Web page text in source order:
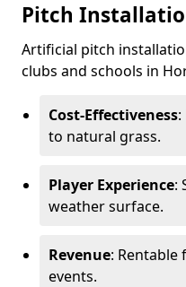
Pitch
Artificial pitch
clubs and schools in
Cost-Effectiveness
to natural grass.
Player Experience:
weather surface.
Revenue: Rentable
events.